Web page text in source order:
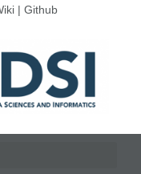
| Github